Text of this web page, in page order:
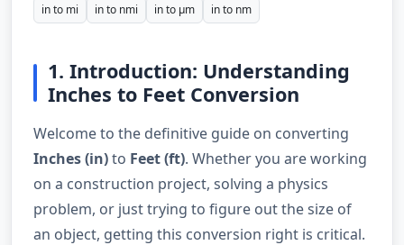
in to mi
in to nmi in to µm in to nm
1. Introduction: Understanding
Inches to Feet Conversion
Welcome to the definitive guide on converting
Inches (in)to Feet (ft). Whether you are working
on a construction project, solving a physics
problem, or just trying to figure out the size of
an object, getting this conversion right is critical.